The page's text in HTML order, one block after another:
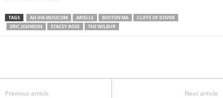
TAGS AH VIA MUSICOM ARIELLE BOSTON MA
CLIFFS OF DOVER
ERIC JOHNSON
STACEY ROSE THE WILBUR
Previous article Next article